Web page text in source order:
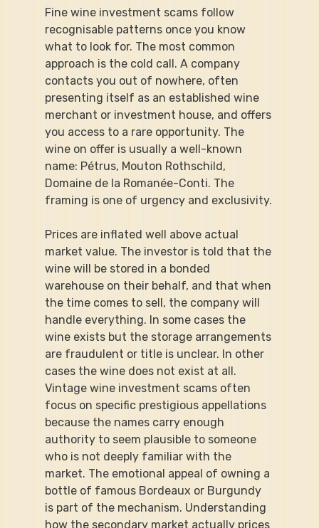
Fine wine investment scams follow
recognisable patterns once you know
what to look for. The most common
approach is the cold call. A company
contacts you out of nowhere, often
presenting itself as an established wine
merchant or investment house, and offers
you access to a rare opportunity. The
wine on offer is usually a well-known
name: Pétrus, Mouton Rothschild,
Domaine de la Romanée-Conti. The
framing is one of urgency and exclusivity.
Prices are inflated well above actual
market value. The investor is told that the
wine will be stored in a bonded
warehouse on their behalf, and that when
the time comes to sell, the company will
handle everything. In some cases the
wine exists but the storage arrangements
are fraudulent or title is unclear. In other
cases the wine does not exist at all.
Vintage wine investment scams often
focus on specific prestigious appellations
because the names carry enough
authority to seem plausible to someone
who is not deeply familiar with the
market. The emotional appeal of owning a
bottle of famous Bordeaux or Burgundy
is part of the mechanism. Understanding
how the secondary market actually prices